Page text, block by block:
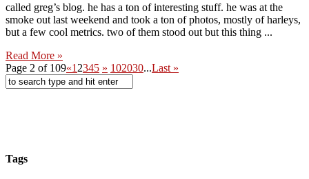
called greg’s blog. he has a ton of interesting stuff. he was at the
smoke out last weekend and took a ton of photos, mostly of harleys,
but a few cool metrics. two of them stood out but this thing ...
Read More »
Page 2 of 109«1 2345 » 102030...Last »
Tags